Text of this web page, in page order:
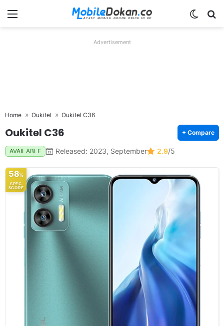
Menu
Advertisement
Home Oukitel Oukitel C36
Oukitel C36 + Compare
AVAILABLE Released: 2023, September 2.9/5
58%
SPEC
SCORE